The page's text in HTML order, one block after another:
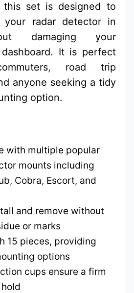
set is designed to
your radar detector in
damaging your
It is perfect
road trip
anyone seeking a tidy
option.
with multiple popular
mounts including
Cobra, Escort, and
and remove without
or marks
15 pieces, providing
options
cups ensure a firm